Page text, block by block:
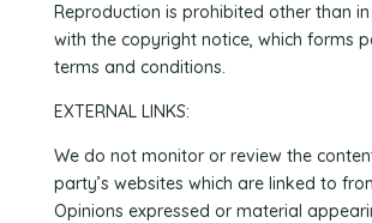
Reproduction is prohibited other than
with the copyright notice, which forms
terms and conditions.
EXTERNAL LINKS:
We do not monitor or review the
party’s websites which are linked to
Opinions expressed or material